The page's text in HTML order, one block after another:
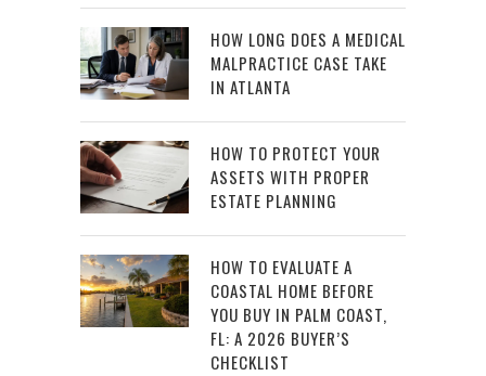
HOW LONG DOES A MEDICAL
MALPRACTICE CASE TAKE
IN ATLANTA
HOW TO PROTECT YOUR
ASSETS WITH PROPER
ESTATE PLANNING
HOW TO EVALUATE A
COASTAL HOME BEFORE
YOU BUY IN PALM COAST,
FL: A 2026 BUYER’S
CHECKLIST